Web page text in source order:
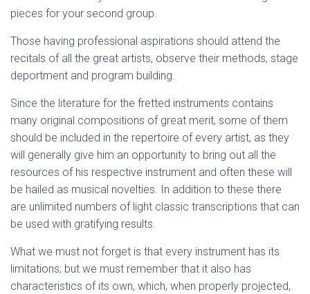
pieces for your second group.
Those having professional aspirations should attend the
recitals of all the great artists, observe their methods, stage
deportment and program building.
Since the literature for the fretted instruments contains
many original compositions of great merit, some of them
should be included in the repertoire of every artist, as they
will generally give him an opportunity to bring out all the
resources of his respective instrument and often these will
be hailed as musical novelties. In addition to these there
are unlimited numbers of light classic transcriptions that can
be used with gratifying results.
What we must not forget is that every instrument has its
limitations; but we must remember that it also has
characteristics of its own, which, when properly projected,